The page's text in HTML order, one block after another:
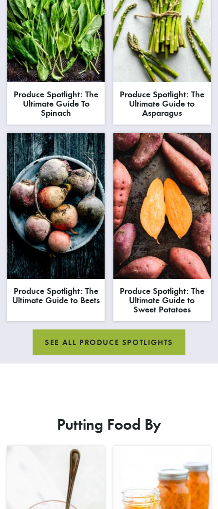
Produce Spotlight: The
Ultimate Guide To
Spinach
Produce Spotlight: The
Ultimate Guide to
Asparagus
Produce Spotlight: The
Ultimate Guide to Beets
Produce Spotlight: The
Ultimate Guide to
Sweet Potatoes
SEE ALL PRODUCE SPOTLIGHTS
Putting Food By